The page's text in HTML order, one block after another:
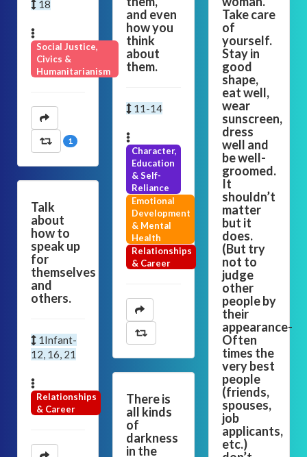
18
Social Justice,
Civics &
Humanitarianism
1
Talk
about
how to
speak up
for
themselves
and
others.
1Infant-
12, 16, 21
Relationships
& Career
and even
how you
think
about
them.
11-14
Character,
Education
& Self-
Reliance
Emotional
Development
& Mental
Health
Relationships
& Career
There is
all kinds
of
darkness
in the
Take care
of
yourself.
Stay in
good
shape,
eat well,
wear
sunscreen,
dress
well and
be well-
groomed.
It
shouldn’t
matter
but it
does.
(But try
not to
judge
other
people by
their
appearance-
Often
times the
very best
people
(friends,
spouses,
job
applicants,
etc.)